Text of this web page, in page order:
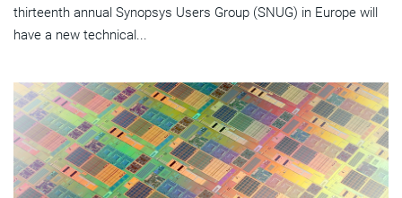
thirteenth annual Synopsys Users Group (SNUG) in Europe will
have a new technical...